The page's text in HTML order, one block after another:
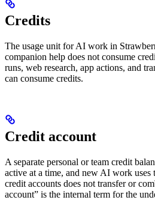
Credits
The usage unit for AI work in
companion help does not consume
runs, web research, app actions, and
can consume credits.
Credit account
A separate personal or team credit
active at a time, and new AI work uses
credit accounts does not transfer or
account” is the internal term for the